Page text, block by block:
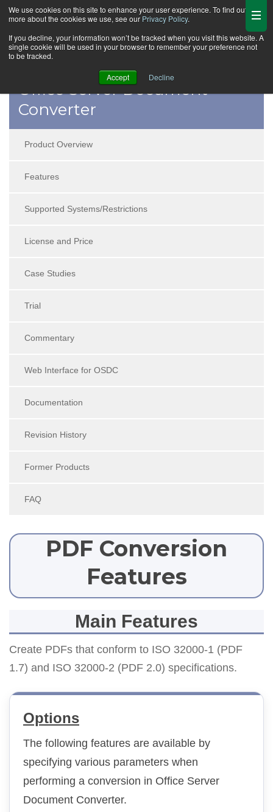
We use cookies on this site to enhance your user experience. To find out
more about the cookies we use, see our Privacy Policy.
If you decline, your information won’t be tracked when you visit this website. A
single cookie will be used in your browser to remember your preference not
to be tracked.
Accept Decline
Office Server Document
Converter
Product Overview
Features
Supported Systems/Restrictions
License and Price
Case Studies
Trial
Commentary
Web Interface for OSDC
Documentation
Revision History
Former Products
FAQ
PDF Conversion
Features
Main Features
Create PDFs that conform to ISO 32000-1 (PDF
1.7) and ISO 32000-2 (PDF 2.0) specifications.
Options
The following features are available by
specifying various parameters when
performing a conversion in Office Server
Document Converter.